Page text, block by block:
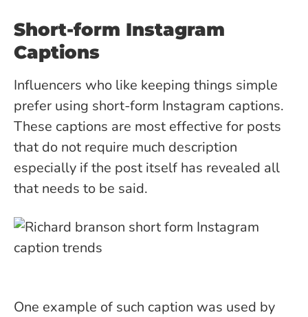
Short-form Instagram
Captions
Influencers who like keeping things simple
prefer using short-form Instagram captions.
These captions are most effective for posts
that do not require much description
especially if the post itself has revealed all
that needs to be said.
One example of such caption was used by